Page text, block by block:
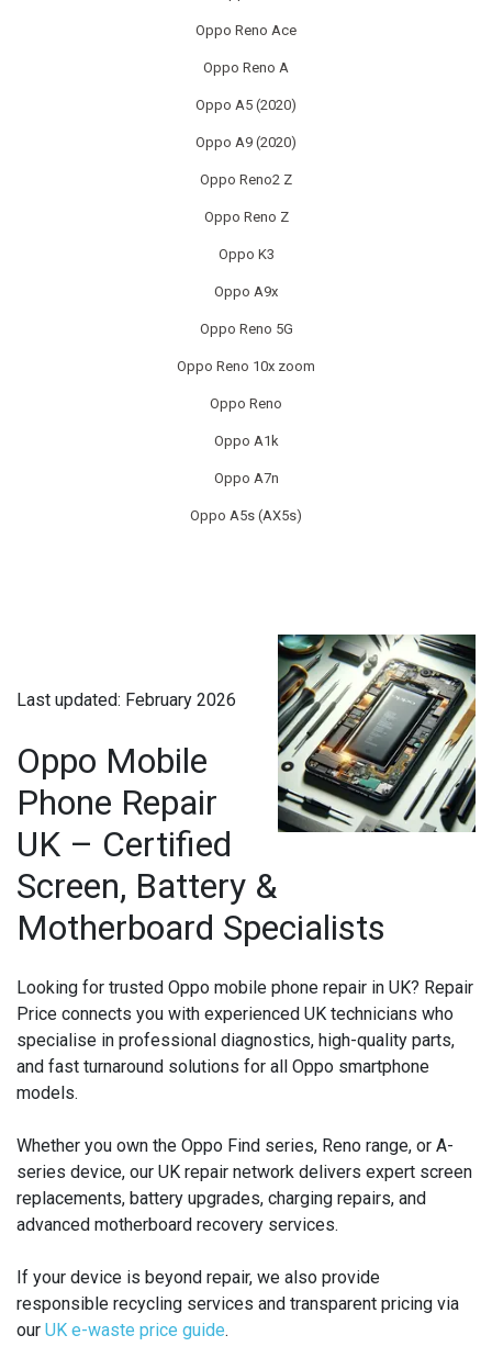
TELECOM CIRCUIT BOARD RECYCLING
TV CIRCUIT BOARD RECYCLING
XIAOMI PHONE REPAIR
XIAOMI TABLET REPAIR
Oppo Reno Ace
Oppo Reno A
Oppo A5 (2020)
Oppo A9 (2020)
Oppo Reno2 Z
Oppo Reno Z
Oppo K3
Oppo A9x
Oppo Reno 5G
Oppo Reno 10x zoom
Oppo Reno
Oppo A1k
Oppo A7n
Oppo A5s (AX5s)
Last updated: February 2026
Oppo Mobile
Phone Repair
UK – Certified
Screen, Battery &
Motherboard Specialists
Looking for trusted Oppo mobile phone repair in UK? Repair
Price connects you with experienced UK technicians who
specialise in professional diagnostics, high-quality parts,
and fast turnaround solutions for all Oppo smartphone
models.
Whether you own the Oppo Find series, Reno range, or A-
series device, our UK repair network delivers expert screen
replacements, battery upgrades, charging repairs, and
advanced motherboard recovery services.
If your device is beyond repair, we also provide
responsible recycling services and transparent pricing via
our UK e-waste price guide.